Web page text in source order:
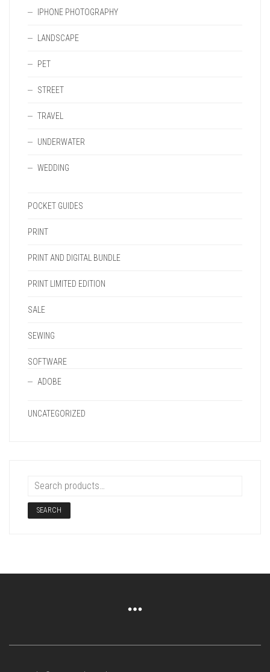
IPHONE PHOTOGRAPHY
LANDSCAPE
PET
STREET
TRAVEL
UNDERWATER
WEDDING
POCKET GUIDES
PRINT
PRINT AND DIGITAL BUNDLE
PRINT LIMITED EDITION
SALE
SEWING
SOFTWARE
ADOBE
UNCATEGORIZED
SEARCH